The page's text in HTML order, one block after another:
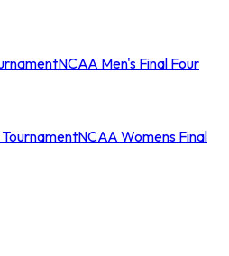
NCAA Men's Final Four
NCAA Womens Final